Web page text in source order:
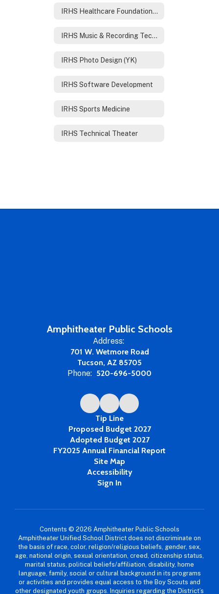
IRHS Healthcare Foundations /Nursing
IRHS Music & Recording Technology
IRHS Photo Design (YK)
IRHS Software Development
IRHS Sports Medicine
IRHS Technical Theater
Amphitheater Public Schools
Address:
701 W. Wetmore Road
Tucson, AZ 85705
Phone: 520-696-5000
Tip Line
Proposed Budget 2027
Adopted Budget 2027
FY2025 Annual Financial Report
Site Map
Accessibility
Sign In
Contents © 2026 Amphitheater Public Schools
Amphitheater Unified School District does not discriminate on
the basis of race, color, religion/religious beliefs, gender, sex,
age, national origin, sexual orientation, creed, citizenship status,
marital status, political beliefs/affiliation, disability, home
language, family, social or cultural background in its programs
or activities and provides equal access to the Boy Scouts and
other designated youth groups. Inquiries regarding the District’s